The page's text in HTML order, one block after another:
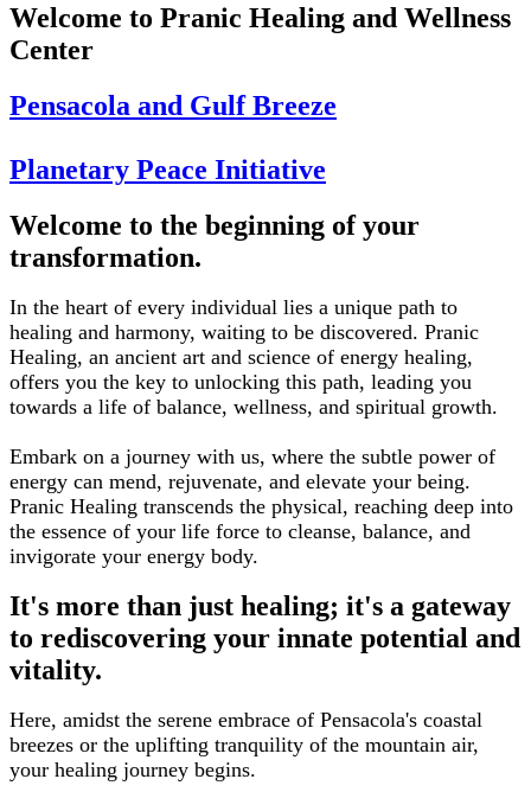
Welcome to Pranic Healing and Wellness
Center
Pensacola and Gulf Breeze
Planetary Peace Initiative
Welcome to the beginning of your
transformation.
In the heart of every individual lies a unique path to
healing and harmony, waiting to be discovered. Pranic
Healing, an ancient art and science of energy healing,
offers you the key to unlocking this path, leading you
towards a life of balance, wellness, and spiritual growth.
Embark on a journey with us, where the subtle power of
energy can mend, rejuvenate, and elevate your being.
Pranic Healing transcends the physical, reaching deep into
the essence of your life force to cleanse, balance, and
invigorate your energy body.
It's more than just healing; it's a gateway
to rediscovering your innate potential and
vitality.
Here, amidst the serene embrace of Pensacola's coastal
breezes or the uplifting tranquility of the mountain air,
your healing journey begins.